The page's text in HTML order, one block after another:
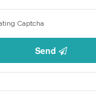
Captcha
Send